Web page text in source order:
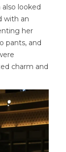
looked
with an
her
pants, and
charm and